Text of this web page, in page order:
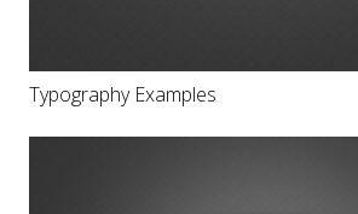
Typography Examples